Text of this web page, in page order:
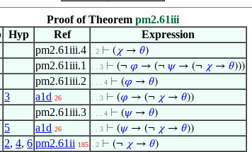
Proof of Theorem pm2.61iii
Hyp Ref
Expression
pm2.61iii.4 . 2 ⊢ ( 𝜒 → 𝜃)
pm2.61iii.1 . . 3 ⊢ (¬ 𝜑 → (¬ 𝜓→ (¬ 𝜒 → 𝜃)))
pm2.61iii.2 . . . 4 ⊢ (𝜑 → 𝜃)
3 a1d 26 . . 3 ⊢ (𝜑 → (¬ 𝜒 → 𝜃))
pm2.61iii.3 . . . 4 ⊢ (𝜓→ 𝜃)
5 a1d 26 . . 3 ⊢ (𝜓→ (¬ 𝜒 → 𝜃))
2, 4, 6 pm2.61ii 185 . 2 ⊢ (¬ 𝜒 → 𝜃)